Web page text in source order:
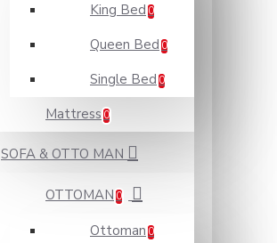
King Bed 0
Queen Bed 0
Single Bed 0
Mattress 0
SOFA & OTTO MAN
OTTOMAN 0
Ottoman 0